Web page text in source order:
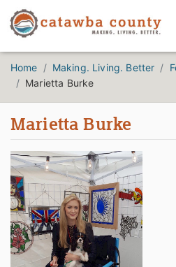
Home Making. Living. Better
Marietta Burke
Marietta Burke